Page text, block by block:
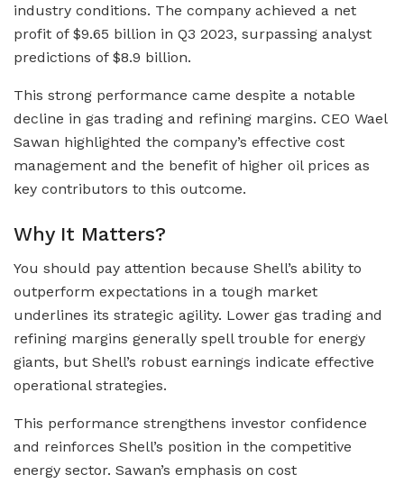
industry conditions. The company achieved a net
profit of $9.65 billion in Q3 2023, surpassing analyst
predictions of $8.9 billion.
This strong performance came despite a notable
decline in gas trading and refining margins. CEO Wael
Sawan highlighted the company’s effective cost
management and the benefit of higher oil prices as
key contributors to this outcome.
Why It Matters?
You should pay attention because Shell’s ability to
outperform expectations in a tough market
underlines its strategic agility. Lower gas trading and
refining margins generally spell trouble for energy
giants, but Shell’s robust earnings indicate effective
operational strategies.
This performance strengthens investor confidence
and reinforces Shell’s position in the competitive
energy sector. Sawan’s emphasis on cost